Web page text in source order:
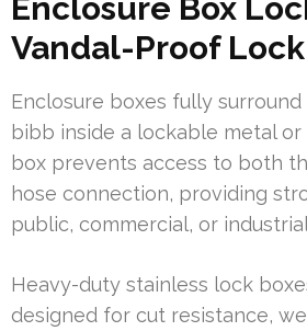
Enclosure Box
Vandal-Proof
Enclosure boxes fully
bibb inside a lockable metal or
box prevents access to both
hose connection, providing
public, commercial, or
Heavy-duty stainless lock
designed for cut resistance,